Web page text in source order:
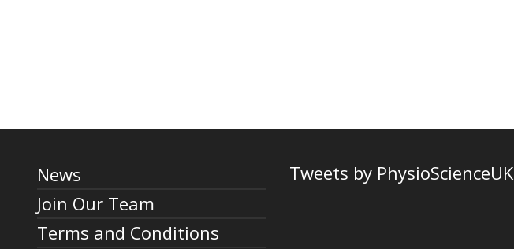
News
Join Our Team
Terms and Conditions
Tweets by PhysioScienceUK